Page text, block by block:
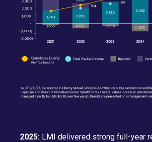
2025: LMI delivered strong full-year